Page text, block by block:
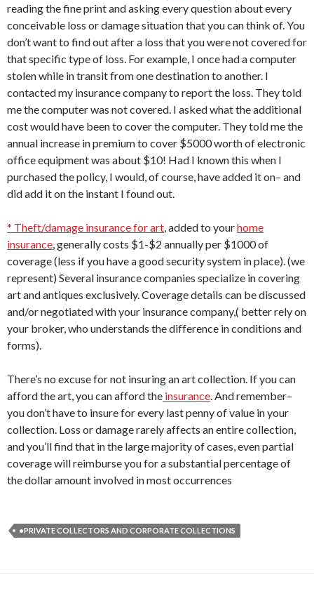
reading the fine print and asking every question about every
conceivable loss or damage situation that you can think of. You
don’t want to find out after a loss that you were not covered for
that specific type of loss. For example, I once had a computer
stolen while in transit from one destination to another. I
contacted my insurance company to report the loss. They told
me the computer was not covered. I asked what the additional
cost would have been to cover the computer. They told me the
annual increase in premium to cover $5000 worth of electronic
office equipment was about $10! Had I known this when I
purchased the policy, I would, of course, have added it on– and
did add it on the instant I found out.
* Theft/damage insurance for art, added to yourhome
insurance, generally costs $1-$2 annually per $1000 of
coverage (less if you have a good security system in place). (we
represent) Several insurance companies specialize in covering
art and antiques exclusively. Coverage details can be discussed
and/or negotiated with your insurance company,( better rely on
your broker, who understands the difference in conditions and
forms).
There’s no excuse for not insuring an art collection. If you can
afford the art, you can afford the insurance. And remember–
you don’t have to insure for every last penny of value in your
collection. Loss or damage rarely affects an entire collection,
and you’ll find that in the large majority of cases, even partial
coverage will reimburse you for a substantial percentage of
the dollar amount involved in most occurrences
•PRIVATE COLLECTORS AND CORPORATE COLLECTIONS